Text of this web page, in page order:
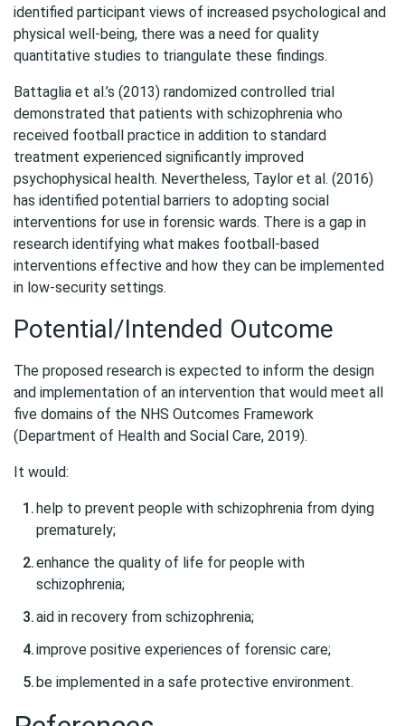
identified participant views of increased psychological and
physical well-being, there was a need for quality
quantitative studies to triangulate these findings.
Battaglia et al.’s (2013) randomized controlled trial
demonstrated that patients with schizophrenia who
received football practice in addition to standard
treatment experienced significantly improved
psychophysical health. Nevertheless, Taylor et al. (2016)
has identified potential barriers to adopting social
interventions for use in forensic wards. There is a gap in
research identifying what makes football-based
interventions effective and how they can be implemented
in low-security settings.
Potential/Intended Outcome
The proposed research is expected to inform the design
and implementation of an intervention that would meet all
five domains of the NHS Outcomes Framework
(Department of Health and Social Care, 2019).
It would:
help to prevent people with schizophrenia from dying
prematurely;
enhance the quality of life for people with
schizophrenia;
aid in recovery from schizophrenia;
improve positive experiences of forensic care;
be implemented in a safe protective environment.